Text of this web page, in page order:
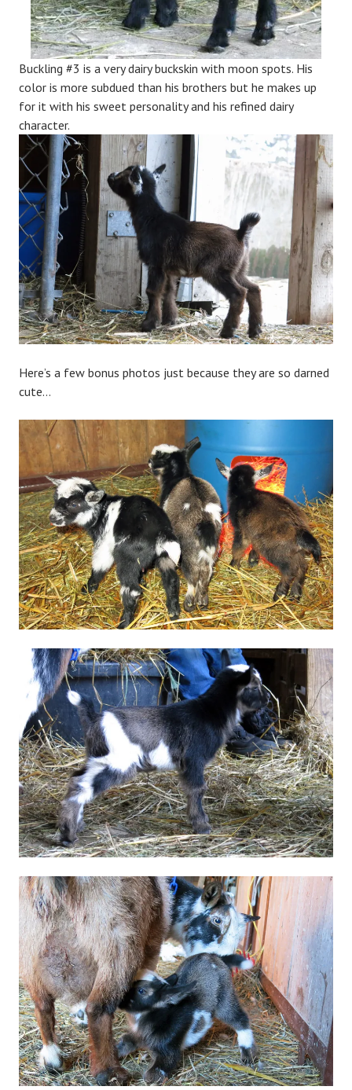
Buckling #3 is a very dairy buckskin with moon spots. His
color is more subdued than his brothers but he makes up
for it with his sweet personality and his refined dairy
character.
Here’s a few bonus photos just because they are so darned
cute…